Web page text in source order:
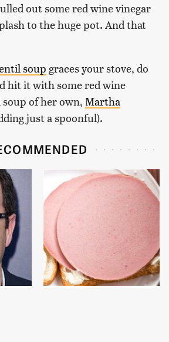
out some red wine vinegar
to the huge pot. And that
soup graces your stove, do
hit it with some red wine
of her own, Martha
just a spoonful).